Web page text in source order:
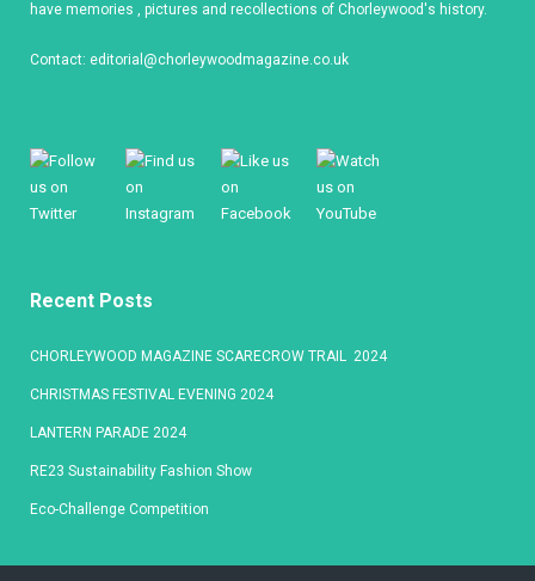
have memories , pictures and recollections of Chorleywood's history.
Contact: editorial@chorleywoodmagazine.co.uk
Recent Posts
CHORLEYWOOD MAGAZINE SCARECROW TRAIL 2024
CHRISTMAS FESTIVAL EVENING 2024
LANTERN PARADE 2024
RE23 Sustainability Fashion Show
Eco-Challenge Competition